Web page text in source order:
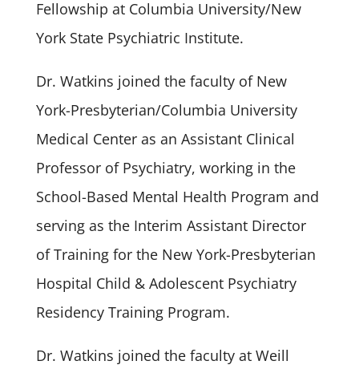
Fellowship at Columbia University/New
York State Psychiatric Institute.
Dr. Watkins joined the faculty of New
York-Presbyterian/Columbia University
Medical Center as an Assistant Clinical
Professor of Psychiatry, working in the
School-Based Mental Health Program and
serving as the Interim Assistant Director
of Training for the New York-Presbyterian
Hospital Child & Adolescent Psychiatry
Residency Training Program.
Dr. Watkins joined the faculty at Weill